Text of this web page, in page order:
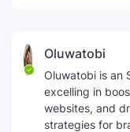
Oluwatobi
Oluwatobi is an
excelling in
websites, and
strategies for